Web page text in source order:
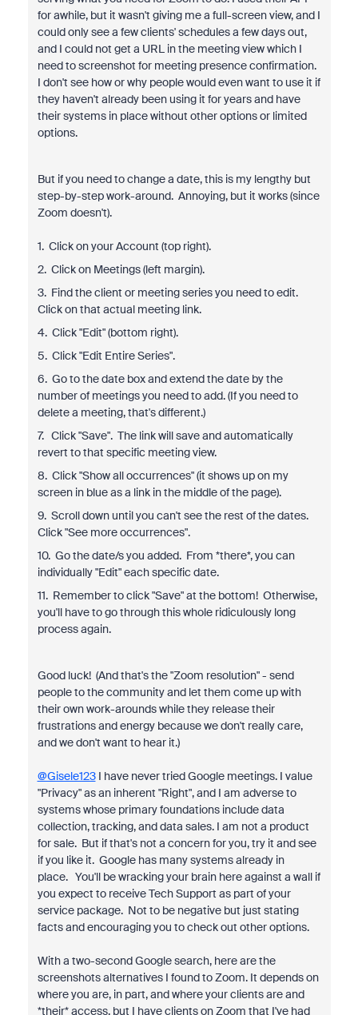
for awhile, but it wasn't giving me a full-screen view, and I
could only see a few clients' schedules a few days out,
and I could not get a URL in the meeting view which I
need to screenshot for meeting presence confirmation.
I don't see how or why people would even want to use it if
they haven't already been using it for years and have
their systems in place without other options or limited
options.
But if you need to change a date, this is my lengthy but
step-by-step work-around. Annoying, but it works (since
Zoom doesn't).
1. Click on your Account (top right).
2. Click on Meetings (left margin).
3. Find the client or meeting series you need to edit.
Click on that actual meeting link.
4. Click "Edit" (bottom right).
5. Click "Edit Entire Series".
6. Go to the date box and extend the date by the
number of meetings you need to add. (If you need to
delete a meeting, that's different.)
7. Click "Save". The link will save and automatically
revert to that specific meeting view.
8. Click "Show all occurrences" (it shows up on my
screen in blue as a link in the middle of the page).
9. Scroll down until you can't see the rest of the dates.
Click "See more occurrences".
10. Go the date/s you added. From *there*, you can
individually "Edit" each specific date.
11. Remember to click "Save" at the bottom! Otherwise,
you'll have to go through this whole ridiculously long
process again.
Good luck! (And that's the "Zoom resolution" - send
people to the community and let them come up with
their own work-arounds while they release their
frustrations and energy because we don't really care,
and we don't want to hear it.)
@Gisele123I have never tried Google meetings. I value
"Privacy" as an inherent "Right", and I am adverse to
systems whose primary foundations include data
collection, tracking, and data sales. I am not a product
for sale. But if that's not a concern for you, try it and see
if you like it. Google has many systems already in
place. You'll be wracking your brain here against a wall if
you expect to receive Tech Support as part of your
service package. Not to be negative but just stating
facts and encouraging you to check out other options.
With a two-second Google search, here are the
screenshots alternatives I found to Zoom. It depends on
where you are, in part, and where your clients are and
*their* access, but I have clients on Zoom that I've had